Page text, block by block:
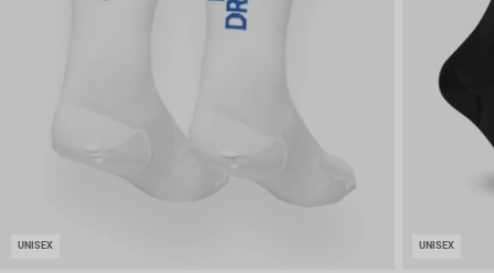
UNISEX UNISEX